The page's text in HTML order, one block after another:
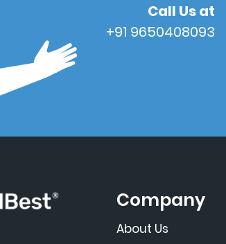
Call Us at
+91 9650408093
Company
About Us